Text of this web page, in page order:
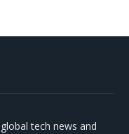
tech news and